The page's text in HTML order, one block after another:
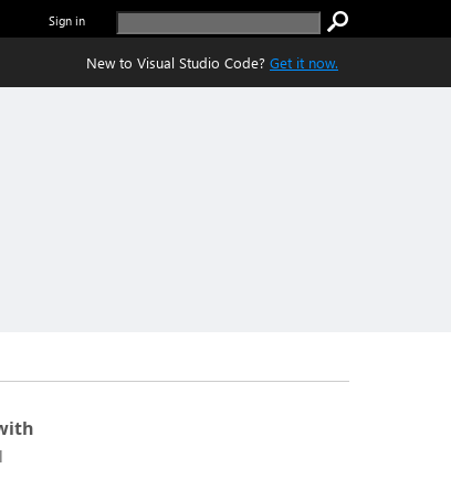
Sign in
New to Visual Studio Code? Get it now.